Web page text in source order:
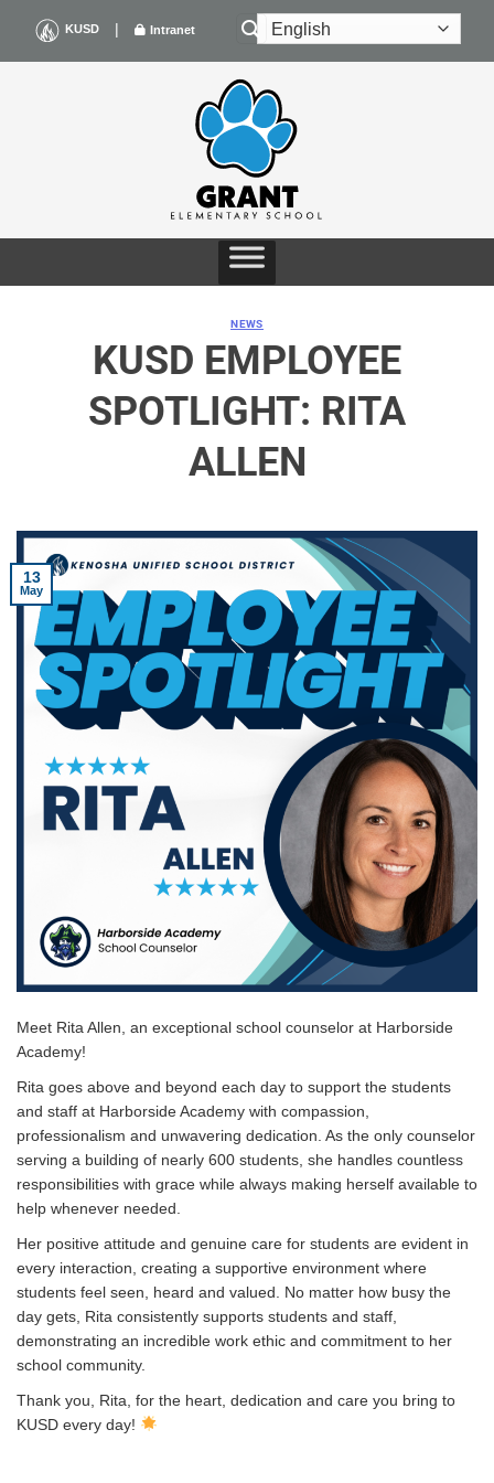
content
KUSD | Intranet
NEWS
KUSD EMPLOYEE
SPOTLIGHT: RITA
ALLEN
13
May
Meet Rita Allen, an exceptional school counselor at Harborside
Academy!
Rita goes above and beyond each day to support the students
and staff at Harborside Academy with compassion,
professionalism and unwavering dedication. As the only counselor
serving a building of nearly 600 students, she handles countless
responsibilities with grace while always making herself available to
help whenever needed.
Her positive attitude and genuine care for students are evident in
every interaction, creating a supportive environment where
students feel seen, heard and valued. No matter how busy the
day gets, Rita consistently supports students and staff,
demonstrating an incredible work ethic and commitment to her
school community.
Thank you, Rita, for the heart, dedication and care you bring to
KUSD every day!